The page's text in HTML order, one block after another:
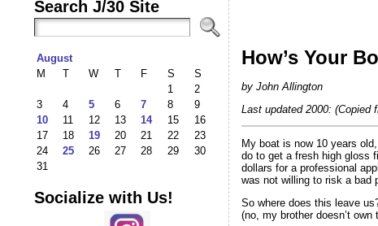
Search J/30 Site
August
M
T W T F S
S
1
2
3
4 5 6 7 8
9
10
11 12 13 14 15
16
17
18 19 20 21 22
23
24
25 26 27 28 29
30
31
Socialize with Us!
How’s Your
by John Allington
Last updated 2000: (Copied
My boat is now 10 years
do to get a fresh high gloss
dollars for a professional
was not willing to risk a bad
So where does this leave
(no, my brother doesn’t own